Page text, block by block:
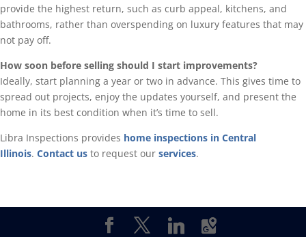
provide the highest return, such as curb appeal, kitchens, and
bathrooms, rather than overspending on luxury features that may
not pay off.
How soon before selling should I start improvements?
Ideally, start planning a year or two in advance. This gives time to
spread out projects, enjoy the updates yourself, and present the
home in its best condition when it’s time to sell.
Libra Inspections provides home inspections in Central
Illinois. Contact us to request our services.